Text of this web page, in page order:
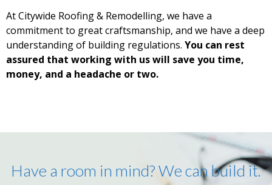
At Citywide Roofing & Remodelling, we have a
commitment to great craftsmanship, and we have a deep
understanding of building regulations. You can rest
assured that working with us will save you time,
money, and a headache or two.
Have a room in mind? We can build it.